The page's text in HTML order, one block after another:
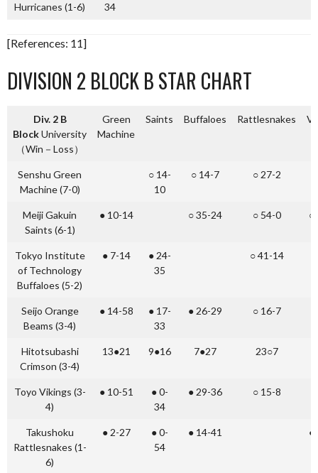
Hurricanes (1-6)
34
[References: 11]
DIVISION 2 BLOCK B STAR CHART
Div. 2 B
BlockUniversity
（Win－Loss）
Green
Machine
Saints Buffaloes Rattlesnakes
Senshu Green
Machine (7-0)
○ 14-
10
○ 14-7 ○ 27-2
Meiji Gakuin
Saints (6-1)
● 10-14 ○ 35-24 ○ 54-0 ○
Tokyo Institute
of Technology
Buffaloes (5-2)
● 7-14
● 24-
35
○ 41-14
Seijo Orange
Beams (3-4)
● 14-58
● 17-
33
● 26-29 ○ 16-7
Hitotsubashi
Crimson (3-4)
13●21 9●16 7●27 23○7
Toyo Vikings (3-
4)
● 10-51
● 0-
34
● 29-36 ○ 15-8
Takushoku
Rattlesnakes (1-
6)
● 2-27
● 0-
54
● 14-41 ●